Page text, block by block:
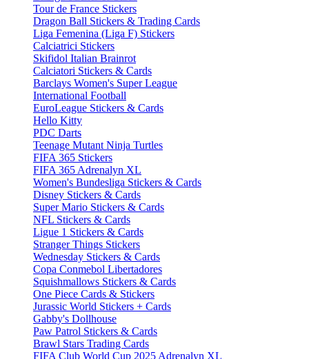
Tour de France Stickers
Dragon Ball Stickers & Trading Cards
Liga Femenina (Liga F) Stickers
Calciatrici Stickers
Skifidol Italian Brainrot
Calciatori Stickers & Cards
Barclays Women's Super League
International Football
EuroLeague Stickers & Cards
Hello Kitty
PDC Darts
Teenage Mutant Ninja Turtles
FIFA 365 Stickers
FIFA 365 Adrenalyn XL
Women's Bundesliga Stickers & Cards
Disney Stickers & Cards
Super Mario Stickers & Cards
NFL Stickers & Cards
Ligue 1 Stickers & Cards
Stranger Things Stickers
Wednesday Stickers & Cards
Copa Conmebol Libertadores
Squishmallows Stickers & Cards
One Piece Cards & Stickers
Jurassic World Stickers + Cards
Gabby's Dollhouse
Paw Patrol Stickers & Cards
Brawl Stars Trading Cards
FIFA Club World Cup 2025 Adrenalyn XL